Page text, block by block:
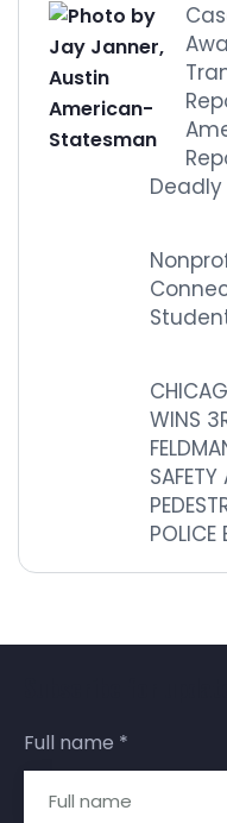
Deadly
WINS
POLICE
Full name *